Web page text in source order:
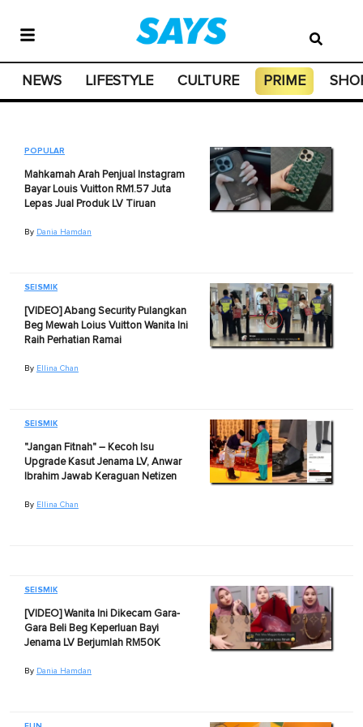
NEWS LIFESTYLE CULTURE PRIME
POPULAR
Mahkamah Arah Penjual Instagram
Bayar Louis Vuitton RM1.57 Juta
Lepas Jual Produk LV Tiruan
By Dania Hamdan
SEISMIK
[VIDEO] Abang Security Pulangkan
Beg Mewah Loius Vuitton Wanita Ini
Raih Perhatian Ramai
By Ellina Chan
SEISMIK
"Jangan Fitnah" – Kecoh Isu
Upgrade Kasut Jenama LV, Anwar
Ibrahim Jawab Keraguan Netizen
By Ellina Chan
SEISMIK
[VIDEO] Wanita Ini Dikecam Gara-
Gara Beli Beg Keperluan Bayi
Jenama LV Berjumlah RM50K
By Dania Hamdan